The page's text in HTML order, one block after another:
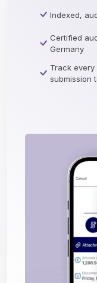
Indexed,
Certified
Germany
Track every
submission